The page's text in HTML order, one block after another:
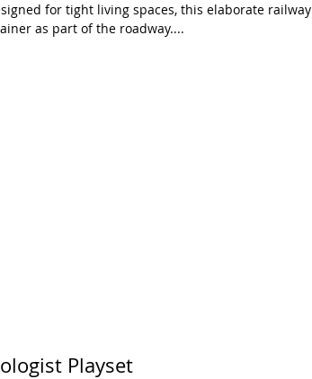
for tight living spaces, this elaborate railway
as part of the roadway....
Playset